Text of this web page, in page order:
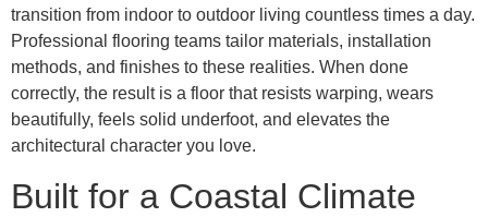
transition from indoor to outdoor living countless times a day.
Professional flooring teams tailor materials, installation
methods, and finishes to these realities. When done
correctly, the result is a floor that resists warping, wears
beautifully, feels solid underfoot, and elevates the
architectural character you love.
Built for a Coastal Climate